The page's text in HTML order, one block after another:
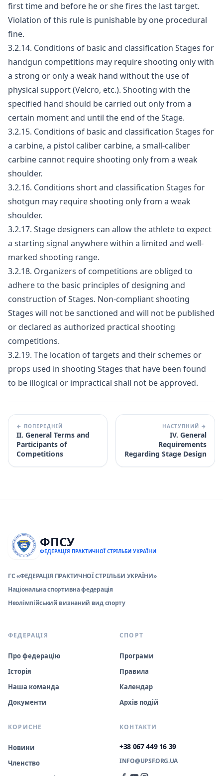
first time and before he or she fires the last target.
Violation of this rule is punishable by one procedural
fine.
3.2.14. Conditions of basic and classification Stages for
handgun competitions may require shooting only with
a strong or only a weak hand without the use of
physical support (Velcro, etc.). Shooting with the
specified hand should be carried out only from a
certain moment and until the end of the Stage.
3.2.15. Conditions of basic and classification Stages for
a carbine, a pistol caliber carbine, a small-caliber
carbine cannot require shooting only from a weak
shoulder.
3.2.16. Conditions short and classification Stages for
shotgun may require shooting only from a weak
shoulder.
3.2.17. Stage designers can allow the athlete to expect
a starting signal anywhere within a limited and well-
marked shooting range.
3.2.18. Organizers of competitions are obliged to
adhere to the basic principles of designing and
construction of Stages. Non-compliant shooting
Stages will not be sanctioned and will not be published
or declared as authorized practical shooting
competitions.
3.2.19. The location of targets and their schemes or
props used in shooting Stages that have been found
to be illogical or impractical shall not be approved.
← ПОПЕРЕДНІЙ
II. General Terms and
Participants of
Competitions
НАСТУПНИЙ →
IV. General
Requirements
Regarding Stage Design
ФПСУ
ФЕДЕРАЦІЯ ПРАКТИЧНОЇ СТРІЛЬБИ УКРАЇНИ
ГС «ФЕДЕРАЦІЯ ПРАКТИЧНОЇ СТРІЛЬБИ УКРАЇНИ»
Національна спортивна федерація
Неолімпійський визнаний вид спорту
ФЕДЕРАЦІЯ
Про федерацію
Історія
Наша команда
Документи
СПОРТ
Програми
Правила
Календар
Архів подій
КОРИСНЕ
Новини
Членство
КОНТАКТИ
+38 067 449 16 39
INFO@UPSF.ORG.UA